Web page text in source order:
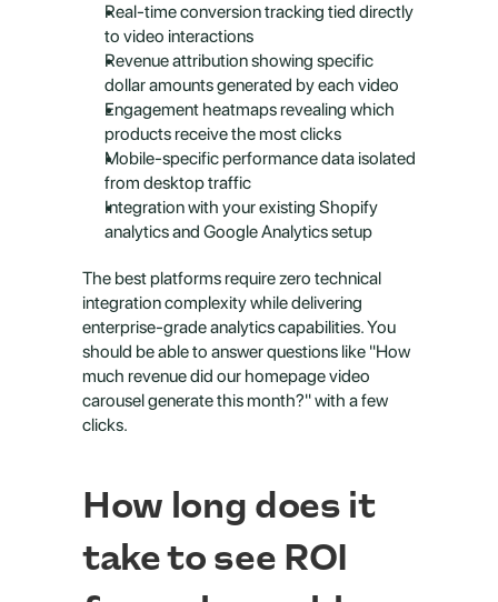
Real-time conversion tracking tied directly
to video interactions
Revenue attribution showing specific
dollar amounts generated by each video
Engagement heatmaps revealing which
products receive the most clicks
Mobile-specific performance data isolated
from desktop traffic
Integration with your existing Shopify
analytics and Google Analytics setup
The best platforms require zero technical
integration complexity while delivering
enterprise-grade analytics capabilities. You
should be able to answer questions like "How
much revenue did our homepage video
carousel generate this month?" with a few
clicks.
How long does it
take to see ROI